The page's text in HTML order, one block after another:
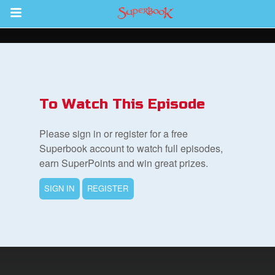
Return to Content
To Watch This Episode
Please sign in or register for a free
Superbook account to watch full episodes,
earn SuperPoints and win great prizes.
SIGN IN REGISTER